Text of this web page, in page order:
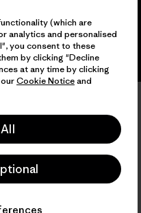
(which are
analytics and personalised
you consent to these
by clicking "Decline
at any time by clicking
Cookie Noticeand